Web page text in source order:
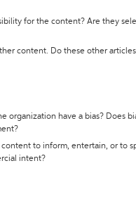
for the content? Are they
content. Do these other
organization have a bias? Does
content to inform, entertain, or to
intent?